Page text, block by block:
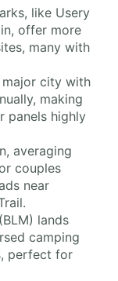
like Usery
offer more
many with
major city with
making
panels highly
averaging
couples
near
lands
camping
perfect for